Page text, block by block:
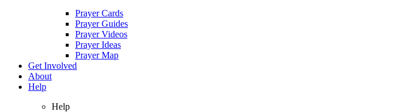
Prayer Cards
Prayer Guides
Prayer Videos
Prayer Ideas
Prayer Map
Get Involved
About
Help
Help